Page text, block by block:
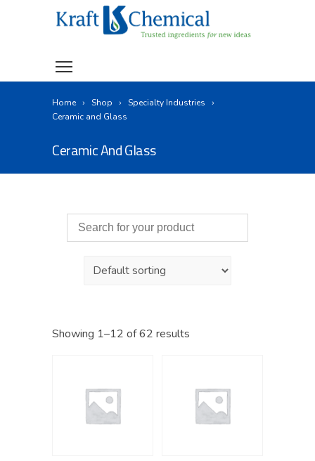
Home Shop
Specialty Industries
Ceramic and Glass
Ceramic And Glass
Showing 1–12 of 62 results